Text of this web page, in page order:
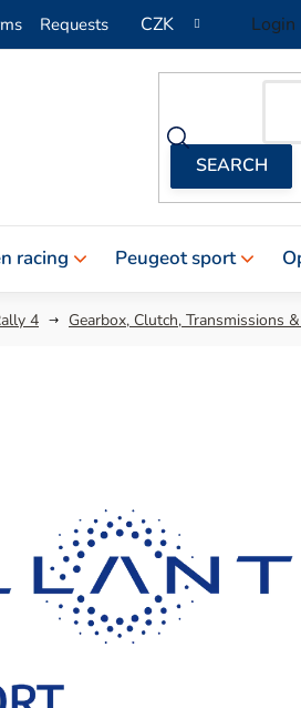
Requests CZK Login
racing Peugeot sport
4 Gearbox, Clutch, Transmissions